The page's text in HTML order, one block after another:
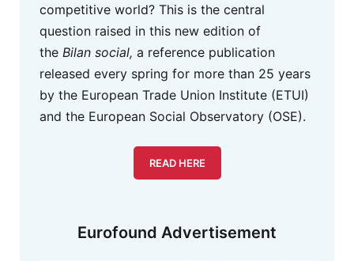
competitive world? This is the central
question raised in this new edition of
the Bilan social, a reference publication
released every spring for more than 25 years
by the European Trade Union Institute (ETUI)
and the European Social Observatory (OSE).
READ HERE
Eurofound Advertisement